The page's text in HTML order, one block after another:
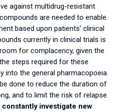
against multidrug-resistant
are needed to enable
based upon patients’ clinical
currently in clinical trials is
for complacency, given the
steps required for these
into the general pharmacopoeia.
done to reduce the duration of
and to limit the risk of relapse.
investigate new